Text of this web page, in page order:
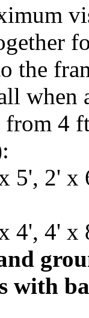
the
when
from
5', 2'
4', 4' x
with